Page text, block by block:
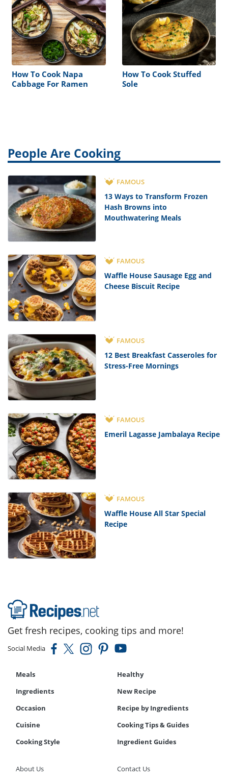
How To Cook Napa
Cabbage For Ramen
How To Cook Stuffed
Sole
People Are Cooking
FAMOUS
13 Ways to Transform Frozen
Hash Browns into
Mouthwatering Meals
FAMOUS
Waffle House Sausage Egg and
Cheese Biscuit Recipe
FAMOUS
12 Best Breakfast Casseroles for
Stress-Free Mornings
FAMOUS
Emeril Lagasse Jambalaya Recipe
FAMOUS
Waffle House All Star Special
Recipe
Get fresh recipes, cooking tips and more!
Social Media
Meals
Healthy
Ingredients
New Recipe
Occasion
Recipe by Ingredients
Cuisine
Cooking Tips & Guides
Cooking Style
Ingredient Guides
About Us
Contact Us